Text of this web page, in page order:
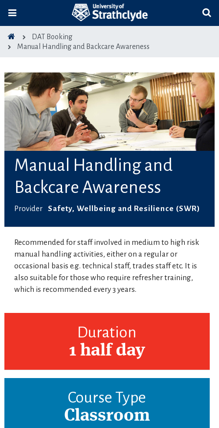
DAT Booking
Manual Handling and Backcare Awareness
Manual Handling and
Backcare Awareness
Provider Safety, Wellbeing and Resilience (SWR)
Recommended for staff involved in medium to high risk
manual handling activities, either on a regular or
occasional basis e.g. technical staff, trades staff etc. It is
also suitable for those who require refresher training,
which is recommended every 3 years.
Duration
1 half day
Course Type
Classroom